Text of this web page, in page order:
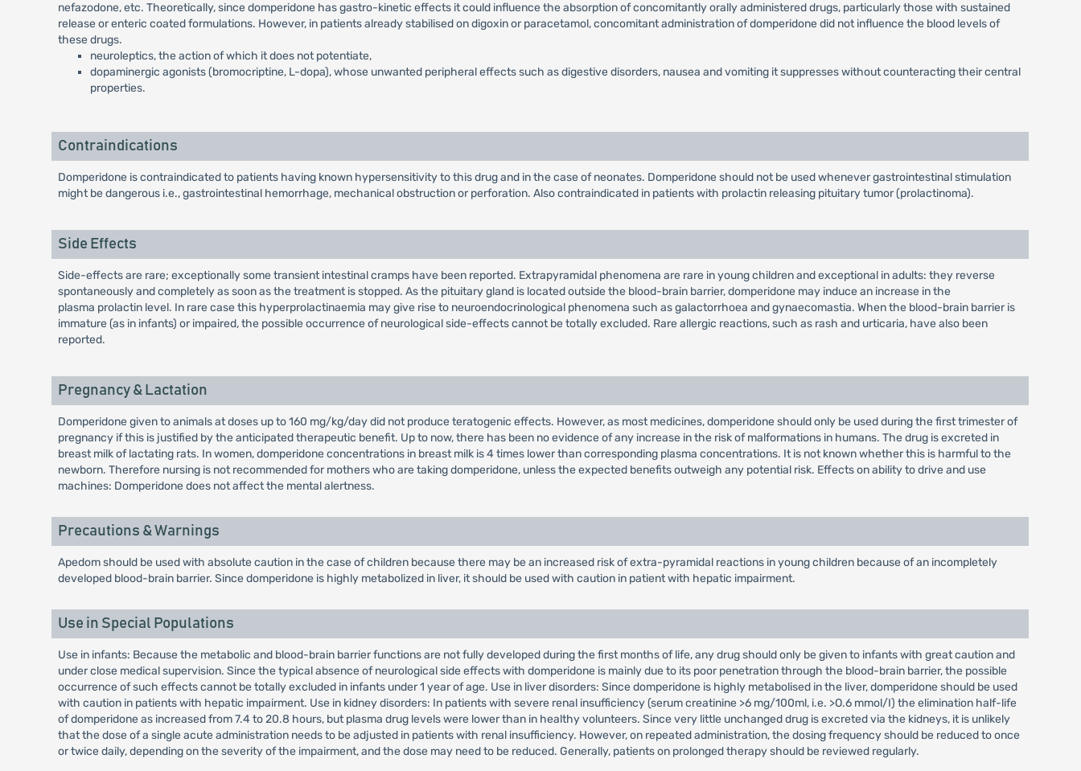
nefazodone, etc. Theoretically, since domperidone has gastro-kinetic effects it could influence the absorption of concomitantly orally administered drugs, particularly those with sustained
release or enteric coated formulations. However, in patients already stabilised on digoxin or paracetamol, concomitant administration of domperidone did not influence the blood levels of
these drugs.
neuroleptics, the action of which it does not potentiate,
dopaminergic agonists (bromocriptine, L-dopa), whose unwanted peripheral effects such as digestive disorders, nausea and vomiting it suppresses without counteracting their central
properties.
Contraindications
Domperidone is contraindicated to patients having known hypersensitivity to this drug and in the case of neonates. Domperidone should not be used whenever gastrointestinal stimulation
might be dangerous i.e., gastrointestinal hemorrhage, mechanical obstruction or perforation. Also contraindicated in patients with prolactin releasing pituitary tumor (prolactinoma).
Side Effects
Side-effects are rare; exceptionally some transient intestinal cramps have been reported. Extrapyramidal phenomena are rare in young children and exceptional in adults: they reverse
spontaneously and completely as soon as the treatment is stopped. As the pituitary gland is located outside the blood-brain barrier, domperidone may induce an increase in the
plasma prolactin level. In rare case this hyperprolactinaemia may give rise to neuroendocrinological phenomena such as galactorrhoea and gynaecomastia. When the blood-brain barrier is
immature (as in infants) or impaired, the possible occurrence of neurological side-effects cannot be totally excluded. Rare allergic reactions, such as rash and urticaria, have also been
reported.
Pregnancy & Lactation
Domperidone given to animals at doses up to 160 mg/kg/day did not produce teratogenic effects. However, as most medicines, domperidone should only be used during the first trimester of
pregnancy if this is justified by the anticipated therapeutic benefit. Up to now, there has been no evidence of any increase in the risk of malformations in humans. The drug is excreted in
breast milk of lactating rats. In women, domperidone concentrations in breast milk is 4 times lower than corresponding plasma concentrations. It is not known whether this is harmful to the
newborn. Therefore nursing is not recommended for mothers who are taking domperidone, unless the expected benefits outweigh any potential risk. Effects on ability to drive and use
machines: Domperidone does not affect the mental alertness.
Precautions & Warnings
Apedom should be used with absolute caution in the case of children because there may be an increased risk of extra-pyramidal reactions in young children because of an incompletely
developed blood-brain barrier. Since domperidone is highly metabolized in liver, it should be used with caution in patient with hepatic impairment.
Use in Special Populations
Use in infants: Because the metabolic and blood-brain barrier functions are not fully developed during the first months of life, any drug should only be given to infants with great caution and
under close medical supervision. Since the typical absence of neurological side effects with domperidone is mainly due to its poor penetration through the blood-brain barrier, the possible
occurrence of such effects cannot be totally excluded in infants under 1 year of age. Use in liver disorders: Since domperidone is highly metabolised in the liver, domperidone should be used
with caution in patients with hepatic impairment. Use in kidney disorders: In patients with severe renal insufficiency (serum creatinine >6 mg/100ml, i.e. >O.6 mmol/I) the elimination half-life
of domperidone as increased from 7.4 to 20.8 hours, but plasma drug levels were lower than in healthy volunteers. Since very little unchanged drug is excreted via the kidneys, it is unlikely
that the dose of a single acute administration needs to be adjusted in patients with renal insufficiency. However, on repeated administration, the dosing frequency should be reduced to once
or twice daily, depending on the severity of the impairment, and the dose may need to be reduced. Generally, patients on prolonged therapy should be reviewed regularly.